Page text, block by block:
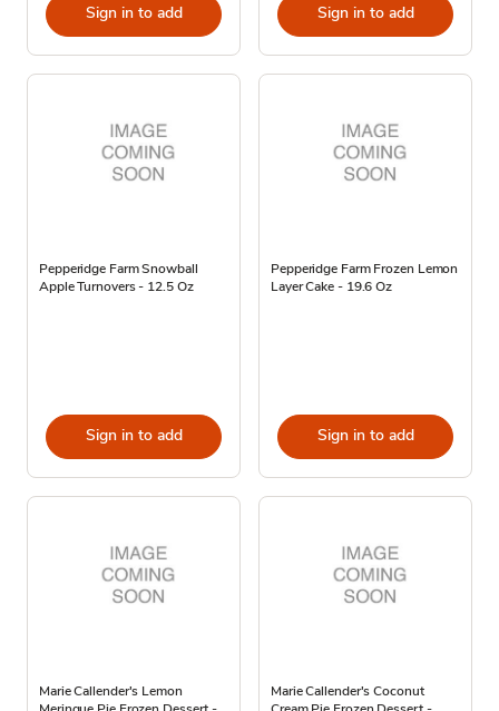
Sign in to add Sign in to add
Pepperidge Farm Snowball
Apple Turnovers - 12.5 Oz
Sign in to add
Pepperidge Farm Frozen Lemon
Layer Cake - 19.6 Oz
Sign in to add
Marie Callender's Lemon
Marie Callender's Coconut